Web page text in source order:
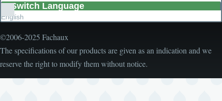
Switch Language
English
List
additional
©2006-2025 Fachaux
The specifications of our products are given as an indication and we
reserve the right to modify them without notice.